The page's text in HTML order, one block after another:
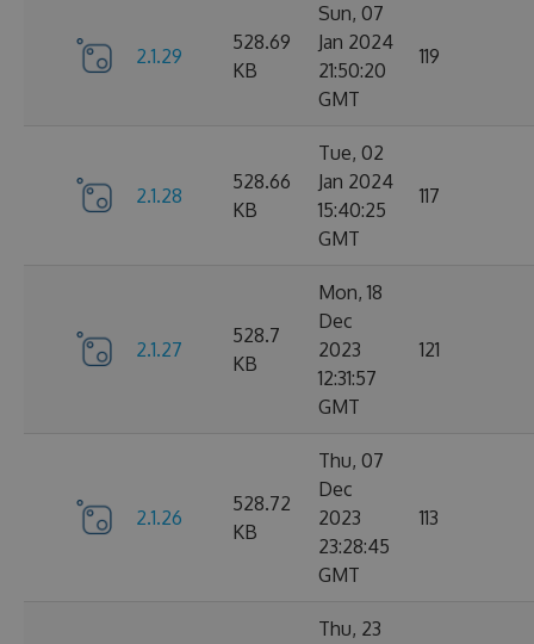
2.1.29
528.69
KB
Sun, 07
Jan 2024
21:50:20
GMT
119
2.1.28
528.66
KB
Tue, 02
Jan 2024
15:40:25
GMT
117
2.1.27
528.7
KB
Mon, 18
Dec
2023
12:31:57
GMT
121
2.1.26
528.72
KB
Thu, 07
Dec
2023
23:28:45
GMT
113
Thu, 23